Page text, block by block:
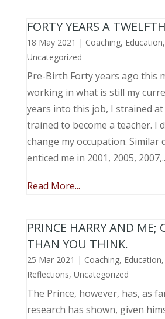
FORTY YEARS A
18 May 2021 | Coaching, Education,
Uncategorized
Pre-Birth Forty years ago this
working in what is still my
years into this job, I strained
trained to become a teacher. I
change my occupation. Similar
enticed me in 2001, 2005,
Read More...
PRINCE HARRY AND ME;
THAN YOU THINK.
25 Mar 2021 | Coaching, Education,
Reflections, Uncategorized
The Prince, however, has, as
research has shown, given